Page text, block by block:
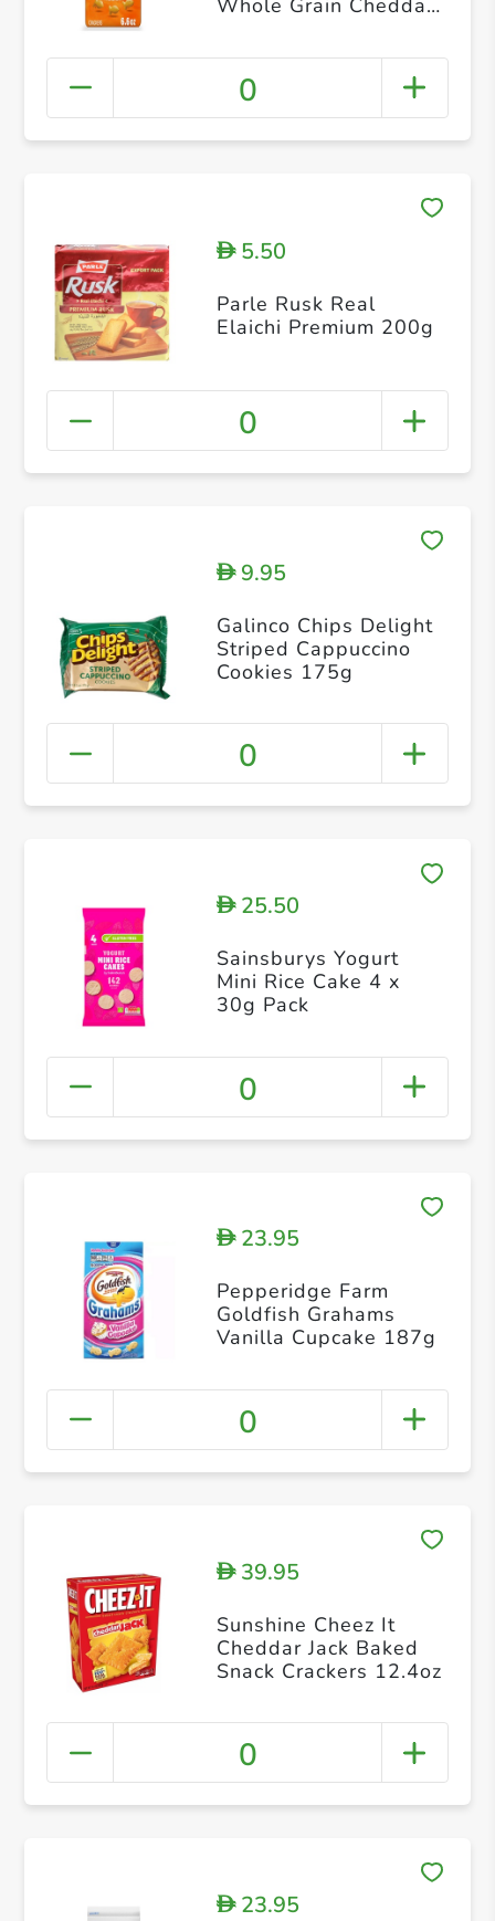
Whole Grain Cheddar
187g
0
D5.50
Parle Rusk Real
Elaichi Premium 200g
0
D9.95
Galinco Chips Delight
Striped Cappuccino
Cookies 175g
0
D25.50
Sainsburys Yogurt
Mini Rice Cake 4 x
30g Pack
0
D23.95
Pepperidge Farm
Goldfish Grahams
Vanilla Cupcake 187g
0
D39.95
Sunshine Cheez It
Cheddar Jack Baked
Snack Crackers 12.4oz
0
D23.95